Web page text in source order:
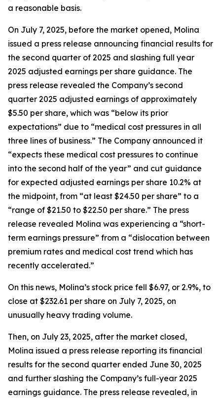
a reasonable basis.
On July 7, 2025, before the market opened, Molina
issued a press release announcing financial results for
the second quarter of 2025 and slashing full year
2025 adjusted earnings per share guidance. The
press release revealed the Company’s second
quarter 2025 adjusted earnings of approximately
$5.50 per share, which was “below its prior
expectations” due to “medical cost pressures in all
three lines of business.” The Company announced it
“expects these medical cost pressures to continue
into the second half of the year” and cut guidance
for expected adjusted earnings per share 10.2% at
the midpoint, from “at least $24.50 per share” to a
“range of $21.50 to $22.50 per share.” The press
release revealed Molina was experiencing a “short-
term earnings pressure” from a “dislocation between
premium rates and medical cost trend which has
recently accelerated.”
On this news, Molina’s stock price fell $6.97, or 2.9%, to
close at $232.61 per share on July 7, 2025, on
unusually heavy trading volume.
Then, on July 23, 2025, after the market closed,
Molina issued a press release reporting its financial
results for the second quarter ended June 30, 2025
and further slashing the Company’s full-year 2025
earnings guidance. The press release revealed, in